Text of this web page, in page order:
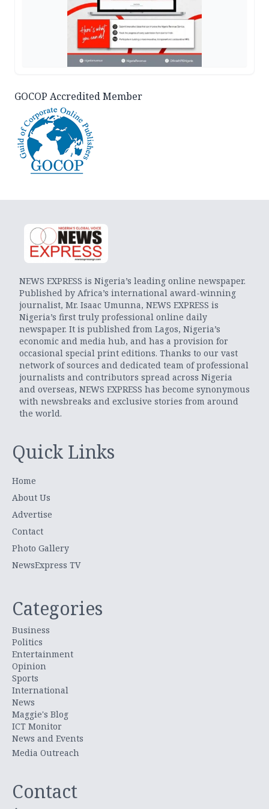
GOCOP Accredited Member
NEWS EXPRESS is Nigeria’s leading online newspaper.
Published by Africa’s international award-winning
journalist, Mr. Isaac Umunna, NEWS EXPRESS is
Nigeria’s first truly professional online daily
newspaper. It is published from Lagos, Nigeria’s
economic and media hub, and has a provision for
occasional special print editions. Thanks to our vast
network of sources and dedicated team of professional
journalists and contributors spread across Nigeria
and overseas, NEWS EXPRESS has become synonymous
with newsbreaks and exclusive stories from around
the world.
Quick Links
Home
About Us
Advertise
Contact
Photo Gallery
NewsExpress TV
Categories
Business
Politics
Entertainment
Opinion
Sports
International
News
Maggie's Blog
ICT Monitor
News and Events
Media Outreach
Contact